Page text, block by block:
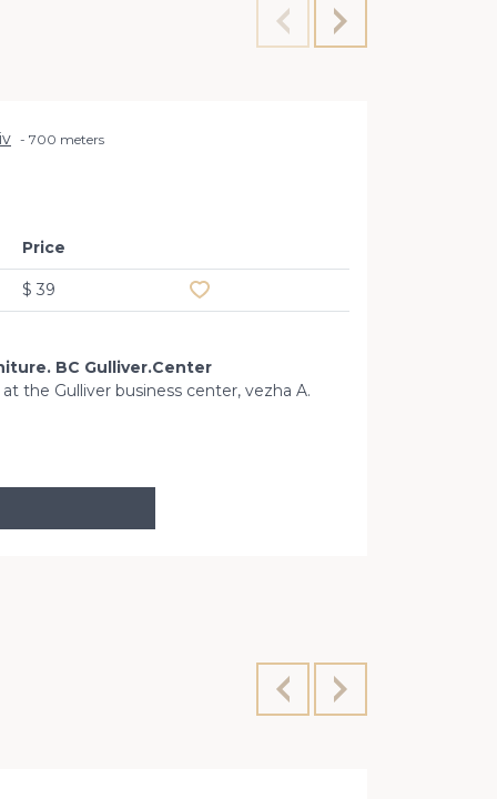
700 meters
Price
$ 39
BC Gulliver.Center
the Gulliver business center, vezha A.